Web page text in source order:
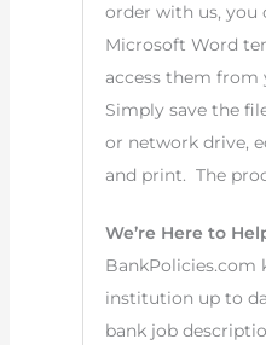
order with us, you
Microsoft Word
access them from
Simply save the
or network drive,
and print. The
We’re Here to
BankPolicies.com
institution up to
bank job